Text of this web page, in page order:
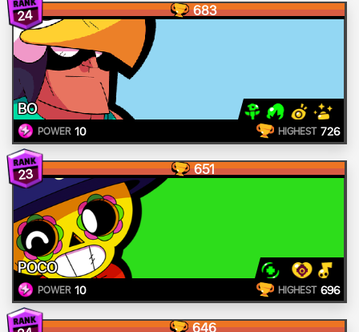
24 683
BO
POWER 10 HIGHEST 726
23 651
POCO
POWER 10 HIGHEST 696